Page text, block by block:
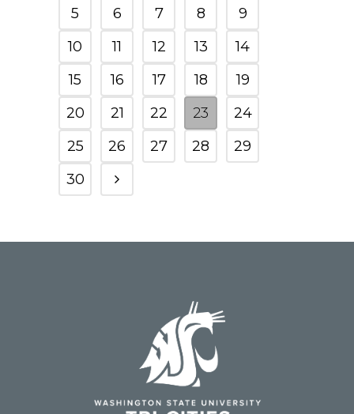
5
6 7 8
9
10
11 12 13
14
15
16 17 18
19
20
21 22 23
24
25
26 27 28
29
30